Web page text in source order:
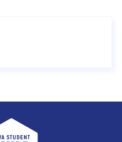
UWA Student Guild